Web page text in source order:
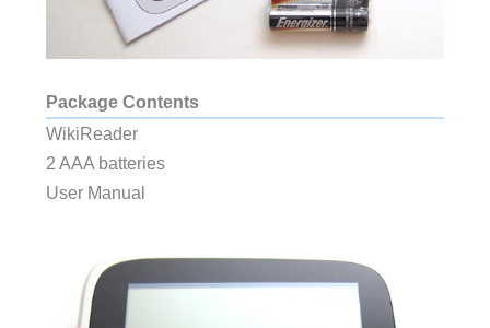
Package Contents
WikiReader
2 AAA batteries
User Manual